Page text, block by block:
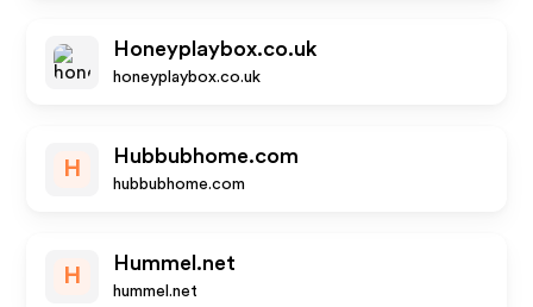
Honeyplaybox.co.uk
honeyplaybox.co.uk
H
Hubbubhome.com
hubbubhome.com
H
Hummel.net
hummel.net